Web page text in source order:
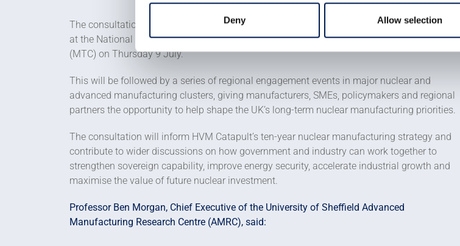
Deny Allow selection
The consultation will involve a wide programme of engagement across the UK, beginning
at the National Nuclear Manufacturing Conference at the Manufacturing Technology Centre
(MTC) on Thursday 9 July.
This will be followed by a series of regional engagement events in major nuclear and
advanced manufacturing clusters, giving manufacturers, SMEs, policymakers and regional
partners the opportunity to help shape the UK’s long-term nuclear manufacturing priorities.
The consultation will inform HVM Catapult’s ten-year nuclear manufacturing strategy and
contribute to wider discussions on how government and industry can work together to
strengthen sovereign capability, improve energy security, accelerate industrial growth and
maximise the value of future nuclear investment.
Professor Ben Morgan, Chief Executive of the University of Sheffield Advanced
Manufacturing Research Centre (AMRC), said: